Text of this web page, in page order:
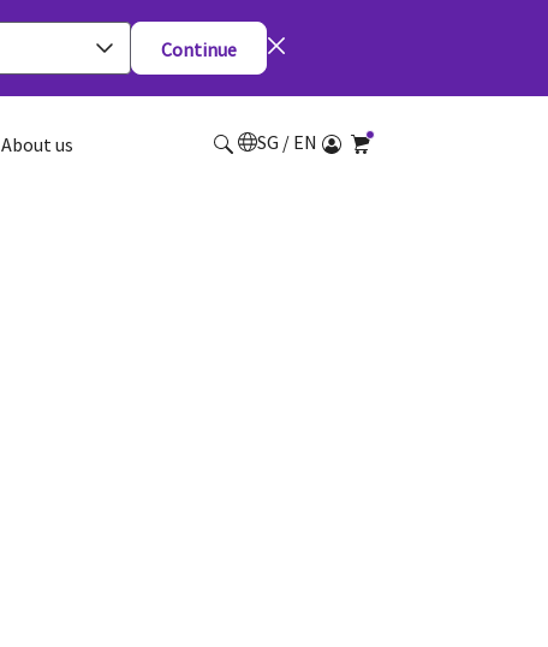
Continue
About us SG / EN